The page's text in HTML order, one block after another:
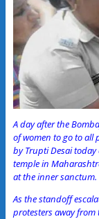
A day after the
of women to go to all
by Trupti Desai
temple in
at the inner sanctum.
As the standoff
protesters away from